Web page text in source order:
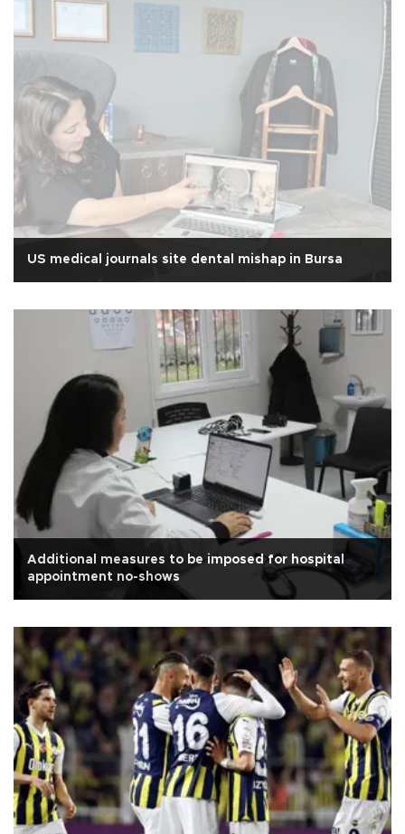
US medical journals site dental mishap in Bursa
Additional measures to be imposed for hospital
appointment no-shows